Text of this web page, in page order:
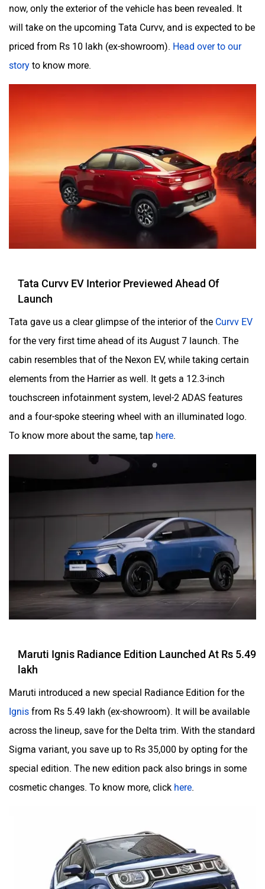
now, only the exterior of the vehicle has been revealed. It
will take on the upcoming Tata Curvv, and is expected to be
priced from Rs 10 lakh (ex-showroom). Head over to our
story to know more.
Tata Curvv EV Interior Previewed Ahead Of
Launch
Tata gave us a clear glimpse of the interior of the Curvv EV
for the very first time ahead of its August 7 launch. The
cabin resembles that of the Nexon EV, while taking certain
elements from the Harrier as well. It gets a 12.3-inch
touchscreen infotainment system, level-2 ADAS features
and a four-spoke steering wheel with an illuminated logo.
To know more about the same, tap here.
Maruti Ignis Radiance Edition Launched At Rs 5.49
lakh
Maruti introduced a new special Radiance Edition for the
Ignis from Rs 5.49 lakh (ex-showroom). It will be available
across the lineup, save for the Delta trim. With the standard
Sigma variant, you save up to Rs 35,000 by opting for the
special edition. The new edition pack also brings in some
cosmetic changes. To know more, click here.